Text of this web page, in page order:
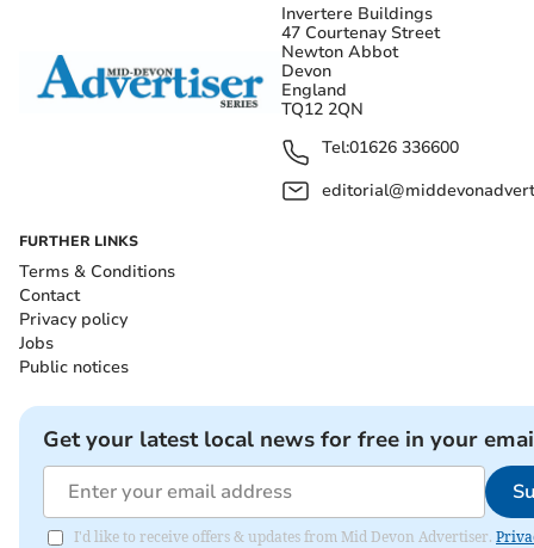
Invertere Buildings
47 Courtenay Street
Newton Abbot
Devon
England
TQ12 2QN
Tel:01626 336600
FURTHER LINKS
Terms & Conditions
Contact
Privacy policy
Jobs
Public notices
Get your latest local news for free in your
I'd like to receive offers & updates from Mid Devon Advertiser.